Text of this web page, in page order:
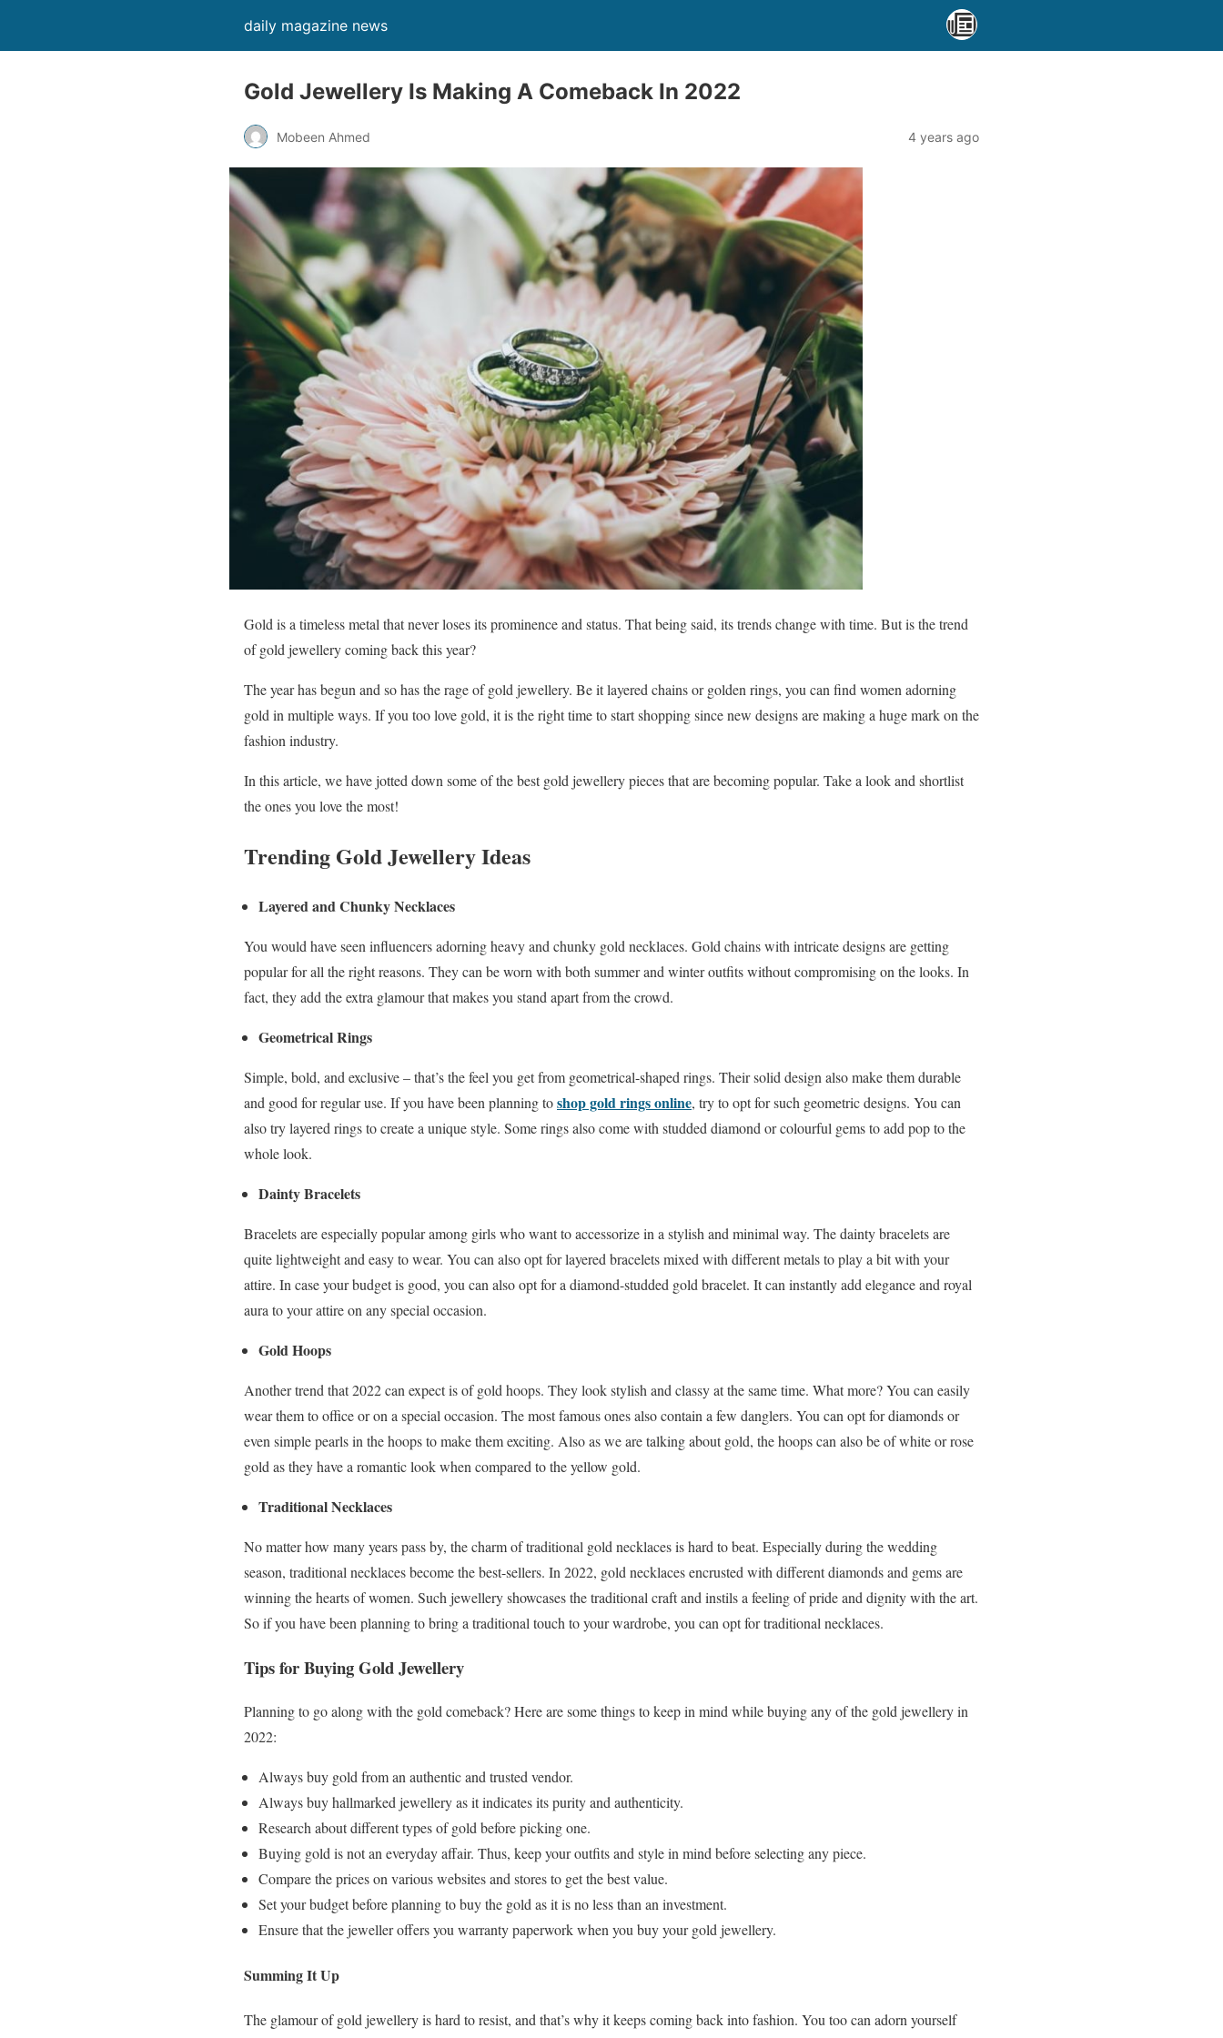
daily magazine news
Gold Jewellery Is Making A Comeback In 2022
Mobeen Ahmed 4 years ago
Gold is a timeless metal that never loses its prominence and status. That being said, its trends change with time. But is the trend
of gold jewellery coming back this year?
The year has begun and so has the rage of gold jewellery. Be it layered chains or golden rings, you can find women adorning
gold in multiple ways. If you too love gold, it is the right time to start shopping since new designs are making a huge mark on the
fashion industry.
In this article, we have jotted down some of the best gold jewellery pieces that are becoming popular. Take a look and shortlist
the ones you love the most!
Trending Gold Jewellery Ideas
Layered and Chunky Necklaces
You would have seen influencers adorning heavy and chunky gold necklaces. Gold chains with intricate designs are getting
popular for all the right reasons. They can be worn with both summer and winter outfits without compromising on the looks. In
fact, they add the extra glamour that makes you stand apart from the crowd.
Geometrical Rings
Simple, bold, and exclusive – that’s the feel you get from geometrical-shaped rings. Their solid design also make them durable
and good for regular use. If you have been planning toshop gold rings online, try to opt for such geometric designs. You can
also try layered rings to create a unique style. Some rings also come with studded diamond or colourful gems to add pop to the
whole look.
Dainty Bracelets
Bracelets are especially popular among girls who want to accessorize in a stylish and minimal way. The dainty bracelets are
quite lightweight and easy to wear. You can also opt for layered bracelets mixed with different metals to play a bit with your
attire. In case your budget is good, you can also opt for a diamond-studded gold bracelet. It can instantly add elegance and royal
aura to your attire on any special occasion.
Gold Hoops
Another trend that 2022 can expect is of gold hoops. They look stylish and classy at the same time. What more? You can easily
wear them to office or on a special occasion. The most famous ones also contain a few danglers. You can opt for diamonds or
even simple pearls in the hoops to make them exciting. Also as we are talking about gold, the hoops can also be of white or rose
gold as they have a romantic look when compared to the yellow gold.
Traditional Necklaces
No matter how many years pass by, the charm of traditional gold necklaces is hard to beat. Especially during the wedding
season, traditional necklaces become the best-sellers. In 2022, gold necklaces encrusted with different diamonds and gems are
winning the hearts of women. Such jewellery showcases the traditional craft and instils a feeling of pride and dignity with the art.
So if you have been planning to bring a traditional touch to your wardrobe, you can opt for traditional necklaces.
Tips for Buying Gold Jewellery
Planning to go along with the gold comeback? Here are some things to keep in mind while buying any of the gold jewellery in
2022:
Always buy gold from an authentic and trusted vendor.
Always buy hallmarked jewellery as it indicates its purity and authenticity.
Research about different types of gold before picking one.
Buying gold is not an everyday affair. Thus, keep your outfits and style in mind before selecting any piece.
Compare the prices on various websites and stores to get the best value.
Set your budget before planning to buy the gold as it is no less than an investment.
Ensure that the jeweller offers you warranty paperwork when you buy your gold jewellery.
Summing It Up
The glamour of gold jewellery is hard to resist, and that’s why it keeps coming back into fashion. You too can adorn yourself